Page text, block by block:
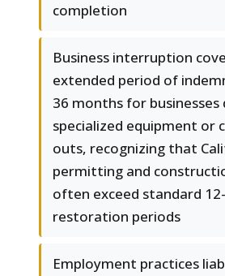
completion
Business interruption
extended period of
36 months for
specialized equipment or
outs, recognizing that
permitting and
often exceed standard
restoration periods
Employment practices